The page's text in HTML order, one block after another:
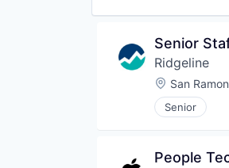
Senior
Ridgeline
Location:
San
Senior
People